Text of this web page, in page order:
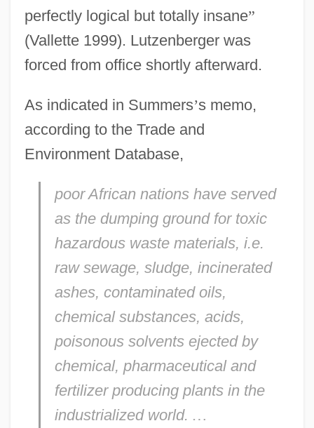
perfectly logical but totally insane”
(Vallette 1999). Lutzenberger was
forced from office shortly afterward.
As indicated in Summers’s memo,
according to the Trade and
Environment Database,
poor African nations have served
as the dumping ground for toxic
hazardous waste materials, i.e.
raw sewage, sludge, incinerated
ashes, contaminated oils,
chemical substances, acids,
poisonous solvents ejected by
chemical, pharmaceutical and
fertilizer producing plants in the
industrialized world. …